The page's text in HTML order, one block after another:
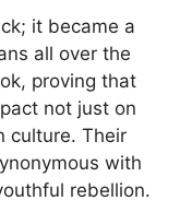
it became a
all over the
proving that
not just on
culture. Their
with
rebellion.